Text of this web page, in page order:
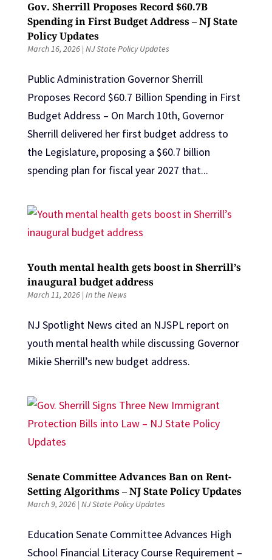
Gov. Sherrill Proposes Record $60.7B
Spending in First Budget Address – NJ State
Policy Updates
March 16, 2026| NJ State Policy Updates
Public Administration Governor Sherrill
Proposes Record $60.7 Billion Spending in First
Budget Address – On March 10th, Governor
Sherrill delivered her first budget address to
the Legislature, proposing a $60.7 billion
spending plan for fiscal year 2027 that...
Youth mental health gets boost in Sherrill’s
inaugural budget address
March 11, 2026| In the News
NJ Spotlight News cited an NJSPL report on
youth mental health while discussing Governor
Mikie Sherrill’s new budget address.
Senate Committee Advances Ban on Rent-
Setting Algorithms – NJ State Policy Updates
March 9, 2026| NJ State Policy Updates
Education Senate Committee Advances High
School Financial Literacy Course Requirement –